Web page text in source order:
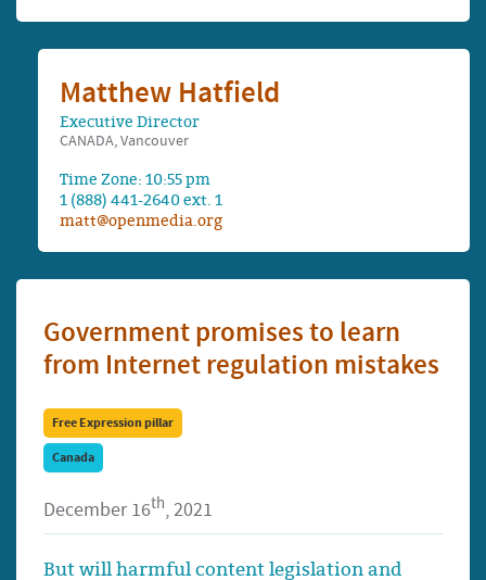
Matthew Hatfield
Executive Director
CANADA, Vancouver
Time Zone: 10:55 pm
1 (888) 441-2640 ext. 1
matt@openmedia.org
Government promises to learn
from Internet regulation mistakes
Free Expression pillar
Canada
December 16th, 2021
But will harmful content legislation and